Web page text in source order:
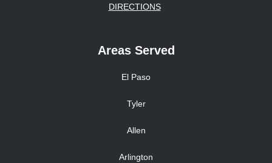
DIRECTIONS
Areas Served
El Paso
Tyler
Allen
Arlington